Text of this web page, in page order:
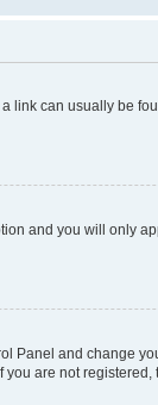
link can usually be
and you will only
Panel and change
are not registered,